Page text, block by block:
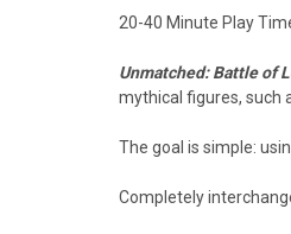
20-40 Minute Play
Unmatched: Battle of
mythical figures, such
The goal is simple:
Completely